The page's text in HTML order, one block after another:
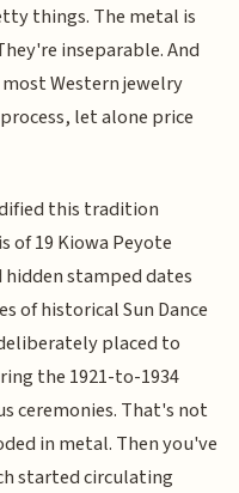
things. The metal is
inseparable. And
Western jewelry
let alone price
this tradition
of 19 Kiowa Peyote
stamped dates
of historical Sun Dance
placed to
the 1921-to-1934
ceremonies. That's not
in metal. Then you've
started circulating